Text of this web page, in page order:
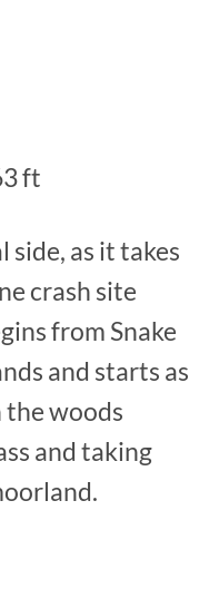
ft
as it takes
crash site
from Snake
and starts as
woods
and taking